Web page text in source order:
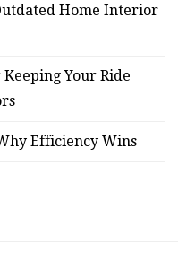
Home Interior
Your Ride
Efficiency Wins